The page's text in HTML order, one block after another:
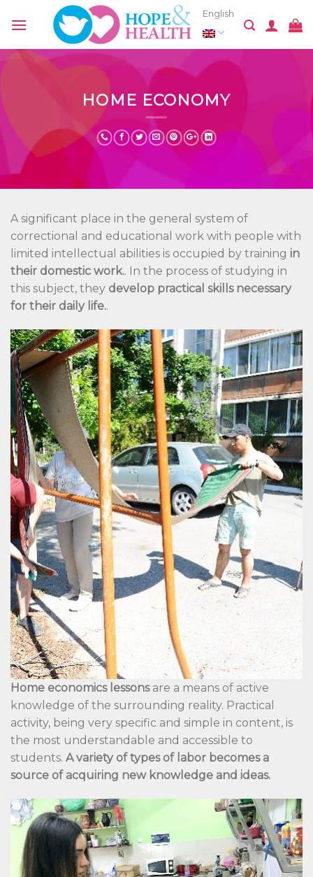
English
HOME ECONOMY
A significant place in the general system of
correctional and educational work with people with
limited intellectual abilities is occupied by training in
their domestic work.. In the process of studying in
this subject, they develop practical skills necessary
for their daily life..
Home economics lessonsare a means of active
knowledge of the surrounding reality. Practical
activity, being very specific and simple in content, is
the most understandable and accessible to
students. A variety of types of labor becomes a
source of acquiring new knowledge and ideas.